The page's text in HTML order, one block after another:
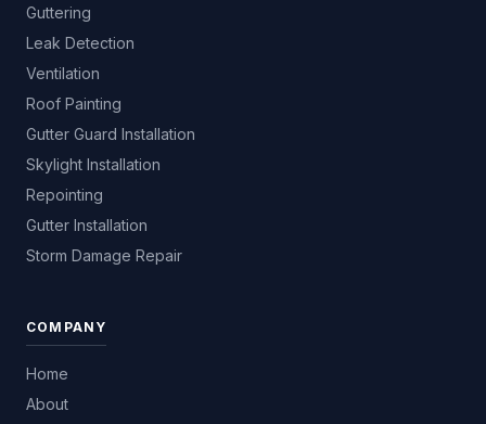
Guttering
Leak Detection
Ventilation
Roof Painting
Gutter Guard Installation
Skylight Installation
Repointing
Gutter Installation
Storm Damage Repair
COMPANY
Home
About